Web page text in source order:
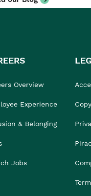
Overview
Experience
& Belonging
Jobs